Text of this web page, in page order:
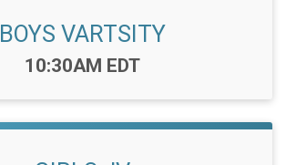
BOYS VARTSITY
Time:
10:30AM EDT